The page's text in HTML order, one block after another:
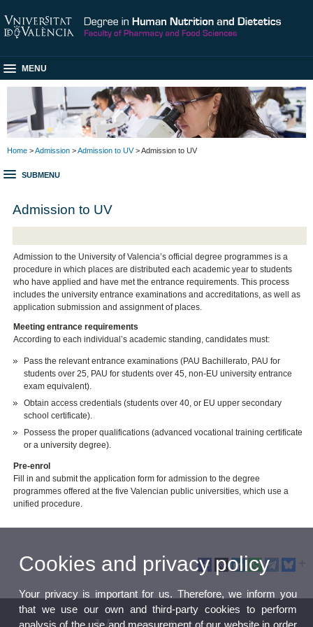
MENU
Home >Admission >Admission to UV> Admission to UV
SUBMENU
Admission to UV
Admission to the University of Valencia’s official degree programmes is a
procedure in which places are distributed each academic year to students
who have applied and have met the entrance requirements. This process
includes the university entrance examinations and accreditations, as well as
application submission and assignment of places.
Meeting entrance requirements
According to each individual’s academic standing, candidates must:
Pass the relevant entrance examinations (PAU Bachillerato, PAU for
students over 25, PAU for students over 45, non-EU university entrance
exam equivalent).
Obtain access credentials (students over 40, or EU upper secondary
school certificate).
Possess the proper qualifications (advanced vocational training certificate
or a university degree).
Pre-enrol
Fill in and submit the application form for admission to the degree
programmes offered at the five Valencian public universities, which use a
unified procedure.
Cookies and privacy policy
Your privacy is important for us. Therefore, we inform you
that we use our own and third-party cookies to perform
analysis of the use and measurement of our website in order